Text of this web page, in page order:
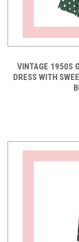
VINTAGE 1950S
DRESS WITH